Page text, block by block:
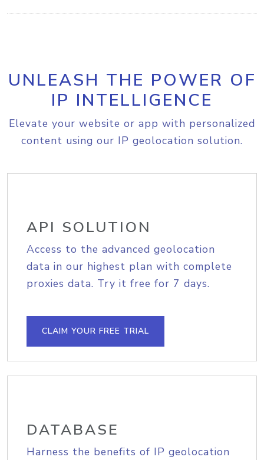
UNLEASH THE POWER OF
IP INTELLIGENCE
Elevate your website or app with personalized
content using our IP geolocation solution.
API SOLUTION
Access to the advanced geolocation
data in our highest plan with complete
proxies data. Try it free for 7 days.
CLAIM YOUR FREE TRIAL
DATABASE
Harness the benefits of IP geolocation